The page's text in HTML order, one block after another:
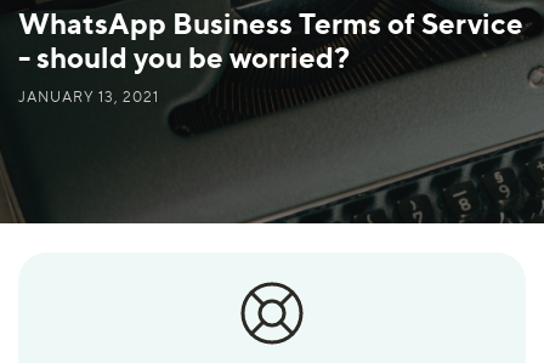
WhatsApp Business Terms of Service
- should you be worried?
JANUARY 13, 2021